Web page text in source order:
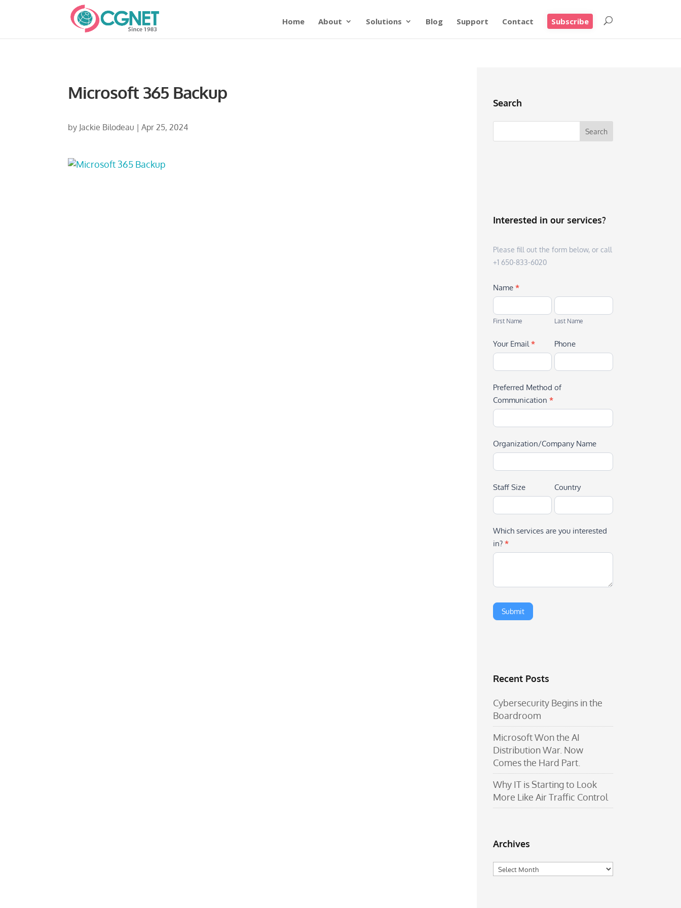
Home About Solutions Blog Support Contact Subscribe
Microsoft 365 Backup
by Jackie Bilodeau |Apr 25, 2024
Search
Interested in our services?
Please fill out the form below, or call
+1 650-833-6020
Name *
First
Name
First Name
Last
Name
Last Name
Your Email* Phone
Preferred Method of
Communication *
Organization/Company Name
Staff Size Country
Which services are you interested
in? *
Recent Posts
Cybersecurity Begins in the
Boardroom
Microsoft Won the AI
Distribution War. Now
Comes the Hard Part.
Why IT is Starting to Look
More Like Air Traffic Control
Archives
Archives